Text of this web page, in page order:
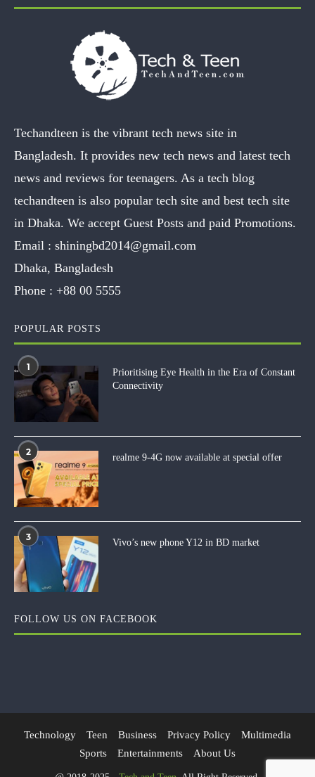
Techandteen is the vibrant tech news site in
Bangladesh. It provides new tech news and latest tech
news and reviews for teenagers. As a tech blog
techandteen is also popular tech site and best tech site
in Dhaka. We accept Guest Posts and paid Promotions.
Email : shiningbd2014@gmail.com
Dhaka, Bangladesh
Phone : +88 00 5555
POPULAR POSTS
1
Prioritising Eye Health in the Era of Constant
Connectivity
2
realme 9-4G now available at special offer
3
Vivo’s new phone Y12 in BD market
FOLLOW US ON FACEBOOK
Technology Teen Business Privacy Policy
Multimedia
Sports
Entertainments About Us